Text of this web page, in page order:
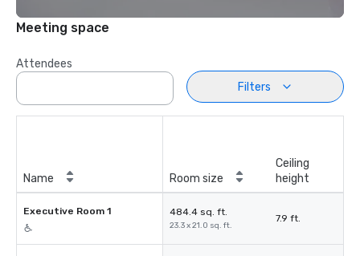
Meeting space
Attendees
Filters
Name Room size
Ceiling
height
Executive Room 1 484.4 sq. ft.
23.3 x 21.0 sq. ft.
7.9 ft.